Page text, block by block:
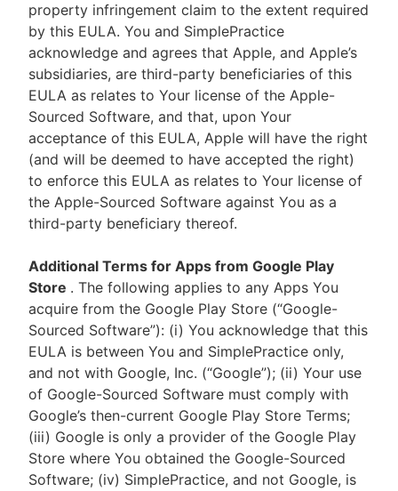
property infringement claim to the extent required
by this EULA. You and SimplePractice
acknowledge and agrees that Apple, and Apple’s
subsidiaries, are third-party beneficiaries of this
EULA as relates to Your license of the Apple-
Sourced Software, and that, upon Your
acceptance of this EULA, Apple will have the right
(and will be deemed to have accepted the right)
to enforce this EULA as relates to Your license of
the Apple-Sourced Software against You as a
third-party beneficiary thereof.
Additional Terms for Apps from Google Play
Store . The following applies to any Apps You
acquire from the Google Play Store (“Google-
Sourced Software”): (i) You acknowledge that this
EULA is between You and SimplePractice only,
and not with Google, Inc. (“Google”); (ii) Your use
of Google-Sourced Software must comply with
Google’s then-current Google Play Store Terms;
(iii) Google is only a provider of the Google Play
Store where You obtained the Google-Sourced
Software; (iv) SimplePractice, and not Google, is